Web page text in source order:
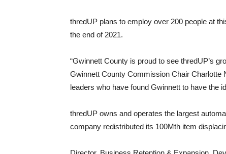
thredUP plans to employ over 200 people at
the end of 2021.
“Gwinnett County is proud to see thredUP’s
Gwinnett County Commission Chair Charlotte
leaders who have found Gwinnett to have the
thredUP owns and operates the largest
company redistributed its 100Mth item